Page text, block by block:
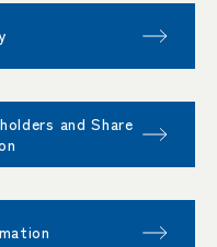
and Share